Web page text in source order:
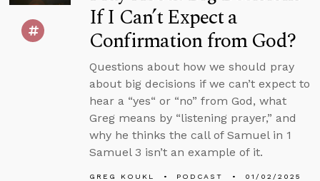
If I Can’t Expect a
Confirmation from God?
Questions about how we should pray
about big decisions if we can’t expect to
hear a “yes“ or “no” from God, what
Greg means by “listening prayer,” and
why he thinks the call of Samuel in 1
Samuel 3 isn’t an example of it.
GREG KOUKL PODCAST 01/02/2025